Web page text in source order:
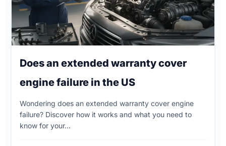
Does an extended warranty cover
engine failure in the US
Wondering does an extended warranty cover engine
failure? Discover how it works and what you need to
know for your...